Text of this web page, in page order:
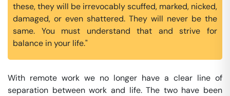
these, they will be irrevocably scuffed, marked, nicked,
damaged, or even shattered. They will never be the
same. You must understand that and strive for
balance in your life."
With remote work we no longer have a clear line of
separation between work and life. The two have been